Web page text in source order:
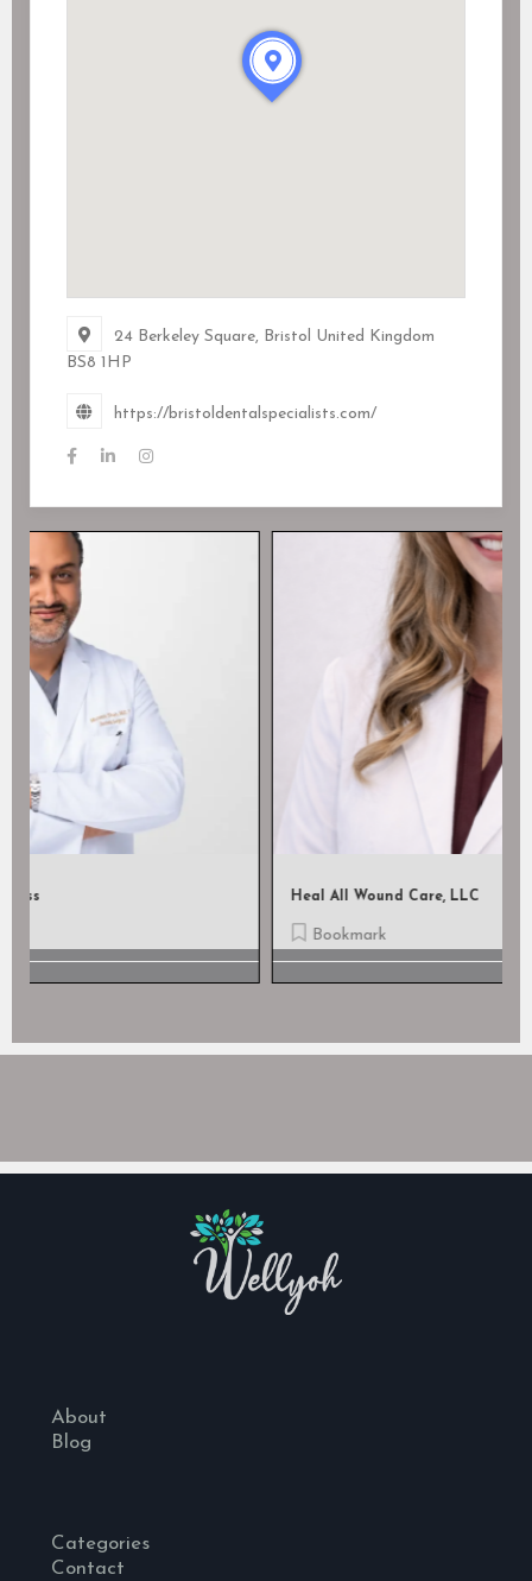
24 Berkeley Square, Bristol United Kingdom
BS8 1HP
https://bristoldentalspecialists.com/
About
Blog
Categories
Contact